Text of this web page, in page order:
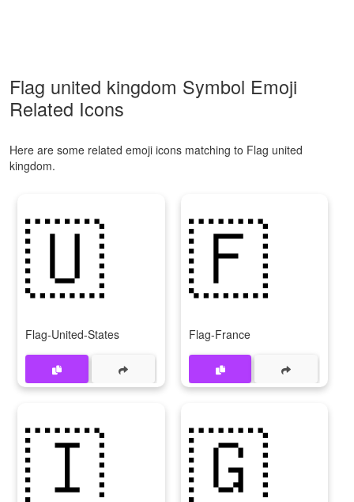
Flag united kingdom Symbol Emoji
Related Icons
Here are some related emoji icons matching to Flag united
kingdom.
🇺
Flag-United-States
🇫
Flag-France
🇮 🇬